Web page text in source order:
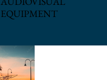
EQUIPMENT